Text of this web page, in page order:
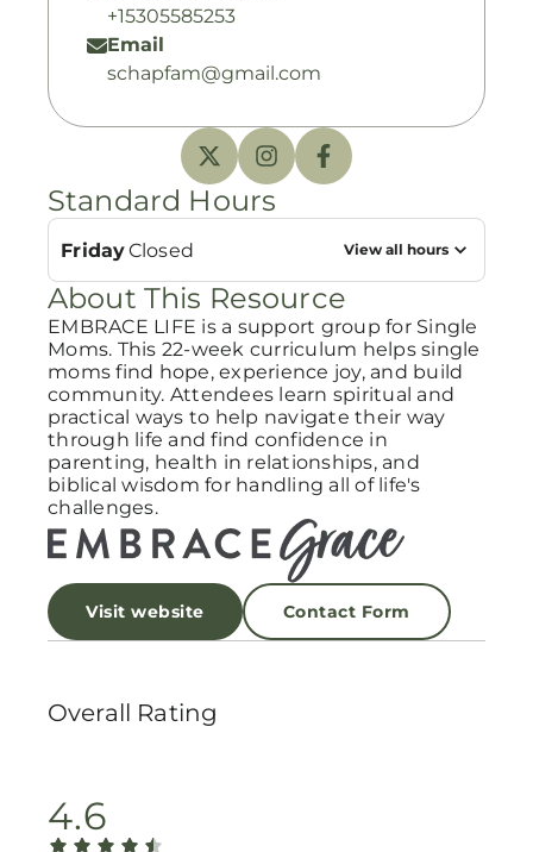
+15305585253
Email
schapfam@gmail.com
Standard Hours
FridayClosed View all hours
About This Resource
EMBRACE LIFE is a support group for Single
Moms. This 22-week curriculum helps single
moms find hope, experience joy, and build
community. Attendees learn spiritual and
practical ways to help navigate their way
through life and find confidence in
parenting, health in relationships, and
biblical wisdom for handling all of life's
challenges.
Visit website Contact Form
Overall Rating
4.6